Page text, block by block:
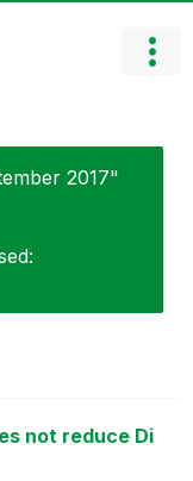
2017"
not reduce Di